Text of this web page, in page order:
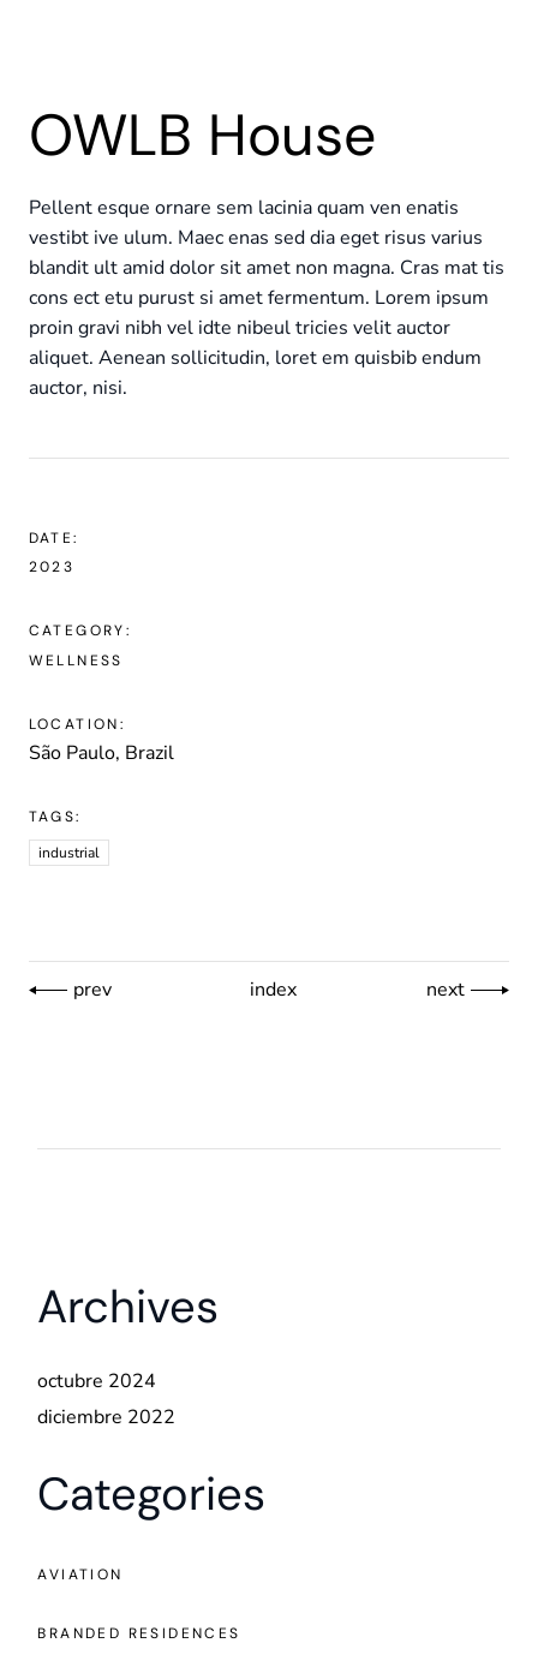
OWLB House
Pellent esque ornare sem lacinia quam ven enatis
vestibt ive ulum. Maec enas sed dia eget risus varius
blandit ult amid dolor sit amet non magna. Cras mat tis
cons ect etu purust si amet fermentum. Lorem ipsum
proin gravi nibh vel idte nibeul tricies velit auctor
aliquet. Aenean sollicitudin, loret em quisbib endum
auctor, nisi.
DATE:
2023
CATEGORY:
WELLNESS
LOCATION:
São Paulo, Brazil
TAGS:
industrial
prev index next
Archives
octubre 2024
diciembre 2022
Categories
AVIATION
BRANDED RESIDENCES